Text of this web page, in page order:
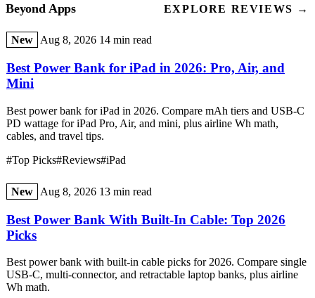
Beyond Apps EXPLORE REVIEWS →
New Aug 8, 2026 14 min read
Best Power Bank for iPad in 2026: Pro, Air, and
Mini
Best power bank for iPad in 2026. Compare mAh tiers and USB-C
PD wattage for iPad Pro, Air, and mini, plus airline Wh math,
cables, and travel tips.
#Top Picks#Reviews#iPad
New Aug 8, 2026 13 min read
Best Power Bank With Built-In Cable: Top 2026
Picks
Best power bank with built-in cable picks for 2026. Compare single
USB-C, multi-connector, and retractable laptop banks, plus airline
Wh math.